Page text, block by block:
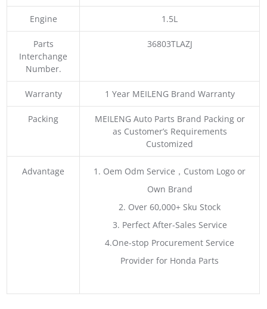
Engine 1.5L
Parts
Interchange
Number.
36803TLAZJ
Warranty 1 Year MEILENG Brand Warranty
Packing
MEILENG Auto Parts Brand Packing or
as Customer’s Requirements
Customized
Advantage
1. Oem Odm Service，Custom Logo or
Own Brand
2. Over 60,000+ Sku Stock
3. Perfect After-Sales Service
4.One-stop Procurement Service
Provider for Honda Parts